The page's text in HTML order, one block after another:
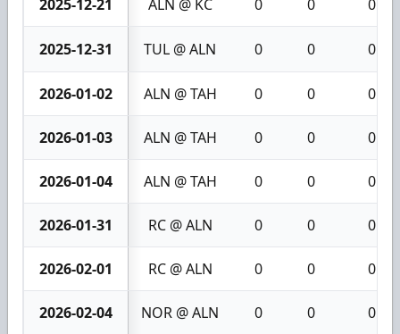
2025-12-21 ALN @ KC 0 0 0
2025-12-31 TUL @ ALN 0 0 0
2026-01-02 ALN @ TAH 0 0 0
2026-01-03 ALN @ TAH 0 0 0
2026-01-04 ALN @ TAH 0 0 0
2026-01-31 RC @ ALN 0 0 0
2026-02-01 RC @ ALN 0 0 0
2026-02-04 NOR @ ALN 0 0 0